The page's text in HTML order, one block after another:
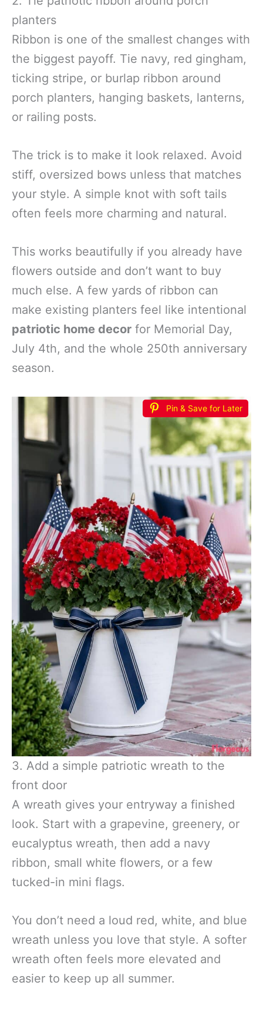
planters
Ribbon is one of the smallest changes with
the biggest payoff. Tie navy, red gingham,
ticking stripe, or burlap ribbon around
porch planters, hanging baskets, lanterns,
or railing posts.
The trick is to make it look relaxed. Avoid
stiff, oversized bows unless that matches
your style. A simple knot with soft tails
often feels more charming and natural.
This works beautifully if you already have
flowers outside and don’t want to buy
much else. A few yards of ribbon can
make existing planters feel like intentional
patriotic home decor for Memorial Day,
July 4th, and the whole 250th anniversary
season.
Pin & Save for Later
3. Add a simple patriotic wreath to the
front door
A wreath gives your entryway a finished
look. Start with a grapevine, greenery, or
eucalyptus wreath, then add a navy
ribbon, small white flowers, or a few
tucked-in mini flags.
You don’t need a loud red, white, and blue
wreath unless you love that style. A softer
wreath often feels more elevated and
easier to keep up all summer.